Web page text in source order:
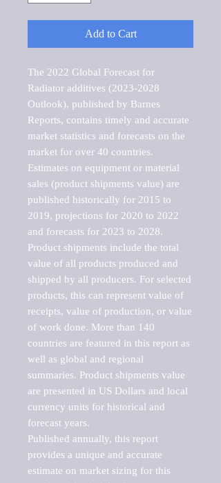
Add to Cart
The 2022 Global Forecast for
Radiator additives (2023-2028
Outlook), published by Barnes
Reports, contains timely and accurate
market statistics and forecasts on the
market for over 40 countries.
Estimates on equipment or material
sales (product shipments value) are
published historically for 2015 to
2019, projections for 2020 to 2022
and forecasts for 2023 to 2028.
Product shipments include the total
value of all products produced and
shipped by all producers. For selected
products, this can represent value of
receipts, value of production, or value
of work done. More than 140
countries are featured in this report as
well as global and regional
summaries. Product shipments value
are presented in US Dollars and local
currency units for historical and
forecast years.
Published annually, this report
provides a unique and accurate
estimate on market sizing for this